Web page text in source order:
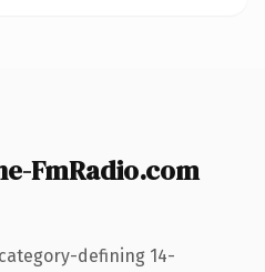
FmRadio.com
defining 14-